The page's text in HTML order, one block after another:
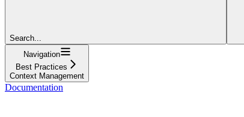
Search...
Navigation
Best Practices
Context Management
Documentation